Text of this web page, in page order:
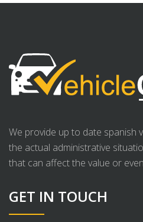
We provide up to date spanish
the actual administrative
that can affect the value or
GET IN TOUCH